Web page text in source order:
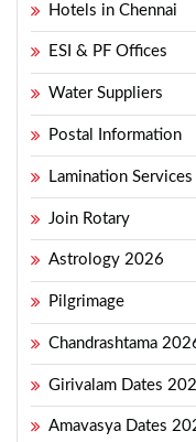
Hotels in Chennai
ESI & PF Offices
Water Suppliers
Postal Information
Lamination Services
Join Rotary
Astrology 2026
Pilgrimage
Chandrashtama
Girivalam Dates
Amavasya Dates